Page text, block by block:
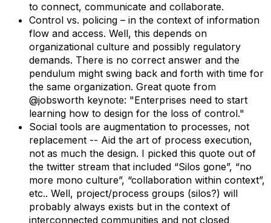
to connect, communicate and collaborate.
Control vs. policing – in the context of information
flow and access. Well, this depends on
organizational culture and possibly regulatory
demands. There is no correct answer and the
pendulum might swing back and forth with time for
the same organization. Great quote from
@jobsworth keynote: "Enterprises need to start
learning how to design for the loss of control."
Social tools are augmentation to processes, not
replacement -- Aid the art of process execution,
not as much the design. I picked this quote out of
the twitter stream that included “Silos gone”, “no
more mono culture”, “collaboration within context”,
etc.. Well, project/process groups (silos?) will
probably always exists but in the context of
interconnected communities and not closed